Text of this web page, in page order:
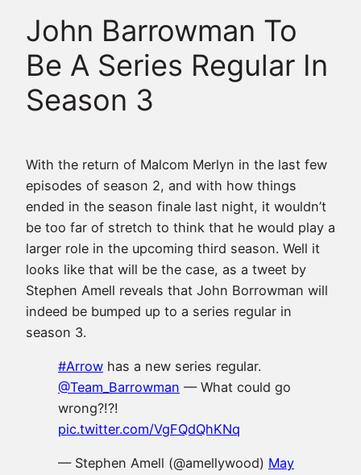
John Barrowman To
Be A Series Regular In
Season 3
With the return of Malcom Merlyn in the last few
episodes of season 2, and with how things
ended in the season finale last night, it wouldn’t
be too far of stretch to think that he would play a
larger role in the upcoming third season. Well it
looks like that will be the case, as a tweet by
Stephen Amell reveals that John Borrowman will
indeed be bumped up to a series regular in
season 3.
#Arrow has a new series regular.
@Team_Barrowman — What could go
wrong?!?!
pic.twitter.com/VgFQdQhKNq
— Stephen Amell (@amellywood) May